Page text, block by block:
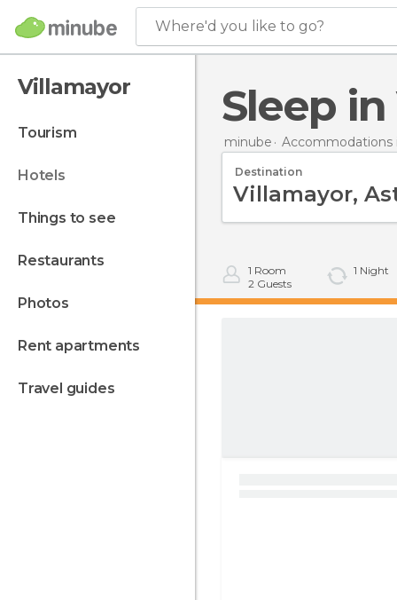
Where'd you like to go?
Villamayor
tourism
hotels
things to see
restaurants
photos
rent apartments
travel guides
Sleep
minube Accommodations
Destination
1 Room
2 Guests
1 Night